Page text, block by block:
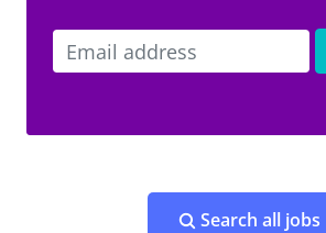
Search all jobs